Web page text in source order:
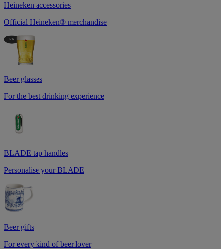
Heineken accessories
Official Heineken® merchandise
Beer glasses
For the best drinking experience
BLADE tap handles
Personalise your BLADE
Beer gifts
For every kind of beer lover